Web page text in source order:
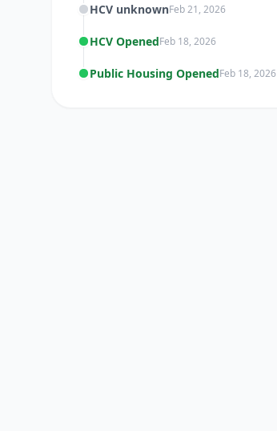
HCV unknownFeb 21, 2026
HCV OpenedFeb 18, 2026
Public Housing OpenedFeb 18, 2026